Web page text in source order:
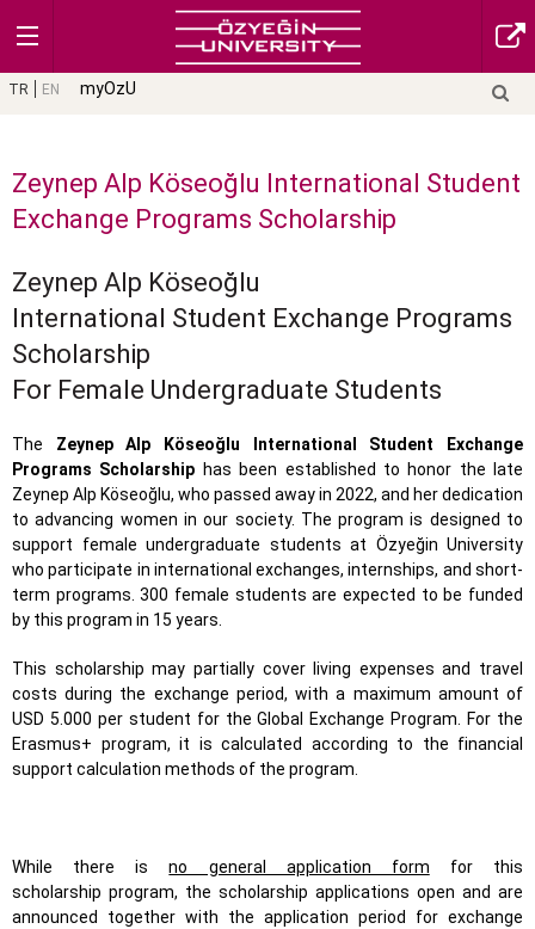
TR EN myOzU
Zeynep Alp Köseoğlu International Student
Exchange Programs Scholarship
Zeynep Alp Köseoğlu
International Student Exchange Programs
Scholarship
For Female Undergraduate Students
The Zeynep Alp Köseoğlu International Student Exchange
Programs Scholarship has been established to honor the late
Zeynep Alp Köseoğlu, who passed away in 2022, and her dedication
to advancing women in our society. The program is designed to
support female undergraduate students at Özyeğin University
who participate in international exchanges, internships, and short-
term programs. 300 female students are expected to be funded
by this program in 15 years.
This scholarship may partially cover living expenses and travel
costs during the exchange period, with a maximum amount of
USD 5.000 per student for the Global Exchange Program. For the
Erasmus+ program, it is calculated according to the financial
support calculation methods of the program.
While there isno general application form for this
scholarship program, the scholarship applications open and are
announced together with the application period for exchange